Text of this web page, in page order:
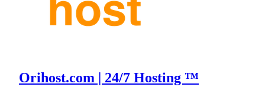
Orihost.com | 24/7 Hosting ™